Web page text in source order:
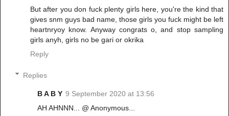
But after you don fuck plenty girls here, you're the kind that
gives snm guys bad name, those girls you fuck might be left
heartnryoy know. Anyway congrats o, and stop sampling
girls anyh, girls no be gari or okrika
Reply
Replies
B A B Y 9 September 2020 at 13:56
AH AHNNN... @ Anonymous...